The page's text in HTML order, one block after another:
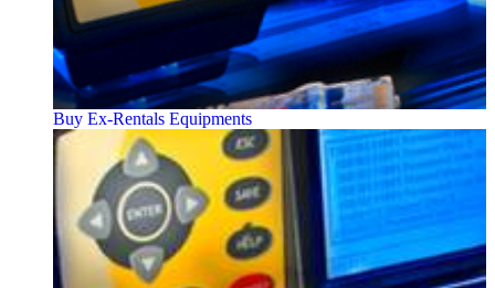
Buy Ex-Rentals Equipments